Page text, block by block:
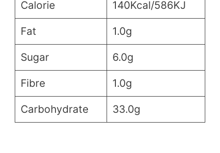
Calorie 140Kcal/586KJ
Fat 1.0g
Sugar 6.0g
Fibre 1.0g
Carbohydrate 33.0g